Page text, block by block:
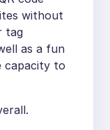
without
tag
as a fun
capacity to